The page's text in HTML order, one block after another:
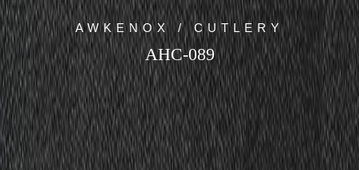
AWKENOX / CUTLERY
AHC-089